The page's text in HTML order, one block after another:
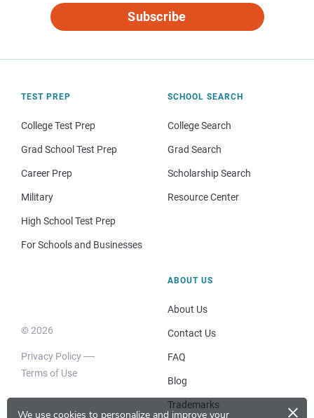
We use cookies to personalize and improve your ×
Subscribe
TEST PREP
College Test Prep
Grad School Test Prep
Career Prep
Military
High School Test Prep
For Schools and Businesses
SCHOOL SEARCH
College Search
Grad Search
Scholarship Search
Resource Center
© 2026
Privacy Policy
Terms of Use
ABOUT US
About Us
Contact Us
FAQ
Blog
Trademarks